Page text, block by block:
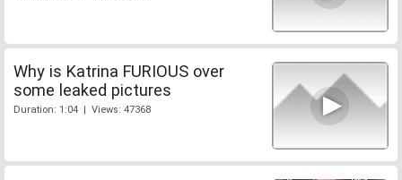
Why is Katrina FURIOUS over
some leaked pictures
Duration: 1:04 | Views: 47368